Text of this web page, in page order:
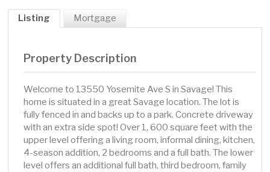
Listing Mortgage
Property Description
Welcome to 13550 Yosemite Ave S in Savage! This
home is situated in a great Savage location. The lot is
fully fenced in and backs up to a park. Concrete driveway
with an extra side spot! Over 1, 600 square feet with the
upper level offering a living room, informal dining, kitchen,
4-season addition, 2 bedrooms and a full bath. The lower
level offers an additional full bath, third bedroom, family